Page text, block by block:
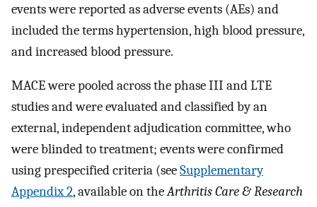
events were reported as adverse events (AEs) and
included the terms hypertension, high blood pressure,
and increased blood pressure.
MACE were pooled across the phase III and LTE
studies and were evaluated and classified by an
external, independent adjudication committee, who
were blinded to treatment; events were confirmed
using prespecified criteria (seeSupplementary
Appendix 2, available on theArthritis Care & Research